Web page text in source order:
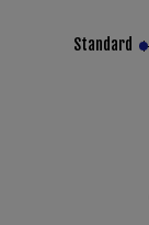
Standard